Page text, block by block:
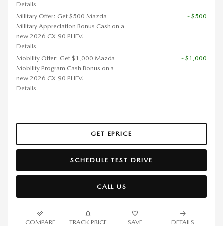
Details
Military Offer: Get $500 Mazda
Military Appreciation Bonus Cash on a
new 2026 CX-90 PHEV.
Details
- $500
Mobility Offer: Get $1,000 Mazda
Mobility Program Cash Bonus on a
new 2026 CX-90 PHEV.
Details
- $1,000
GET EPRICE
SCHEDULE TEST DRIVE
CALL US
COMPARE TRACK PRICE SAVE DETAILS